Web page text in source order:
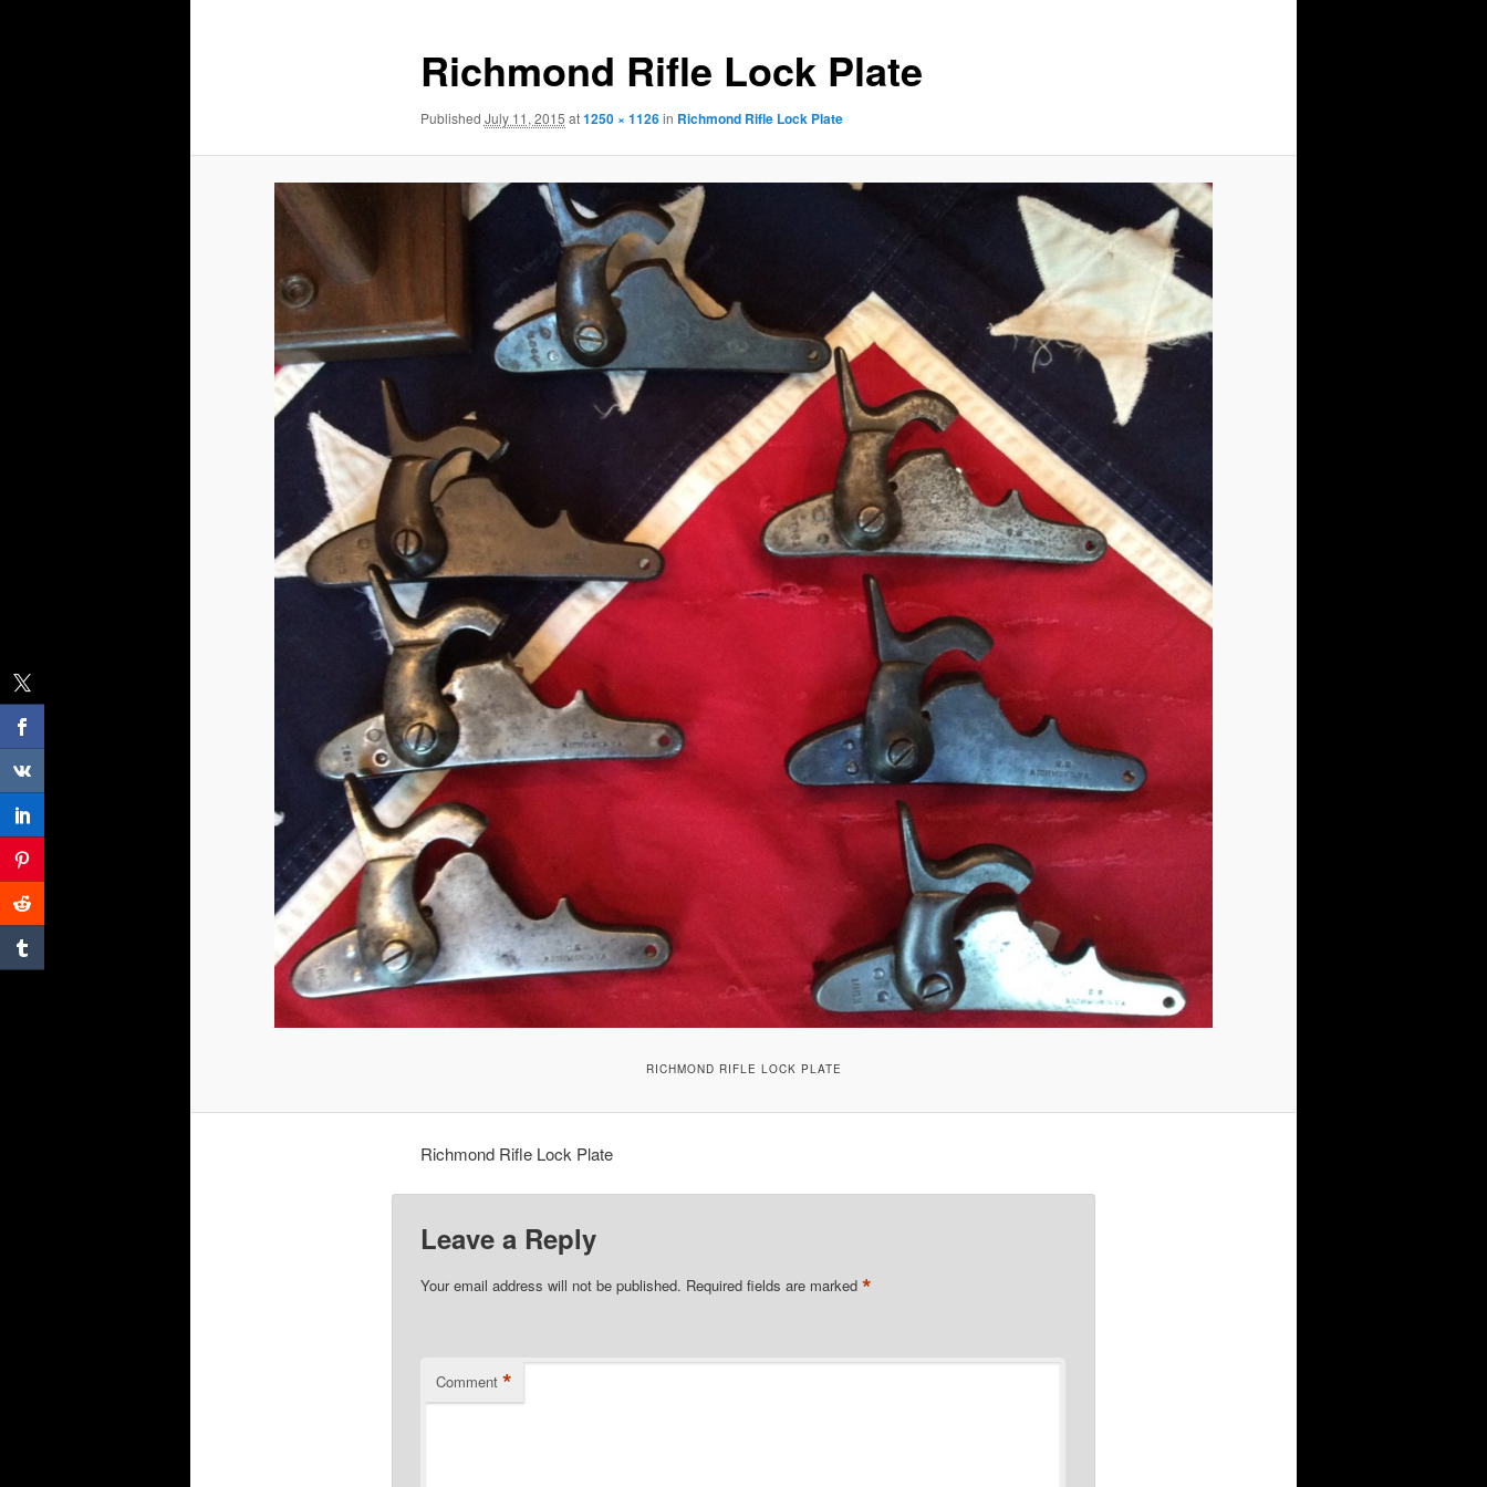
Richmond Rifle Lock Plate
Published July 11, 2015 at1250 × 1126in Richmond Rifle Lock Plate
RICHMOND RIFLE LOCK PLATE
Richmond Rifle Lock Plate
Leave a Reply
Your email address will not be published. Required fields are marked *
Comment *